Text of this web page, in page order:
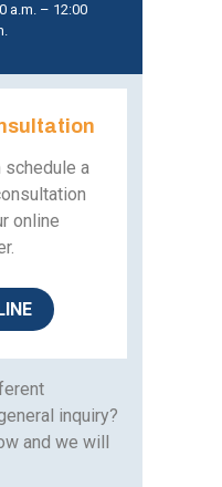
a.m. – 12:00
schedule a
online
inquiry?
and we will